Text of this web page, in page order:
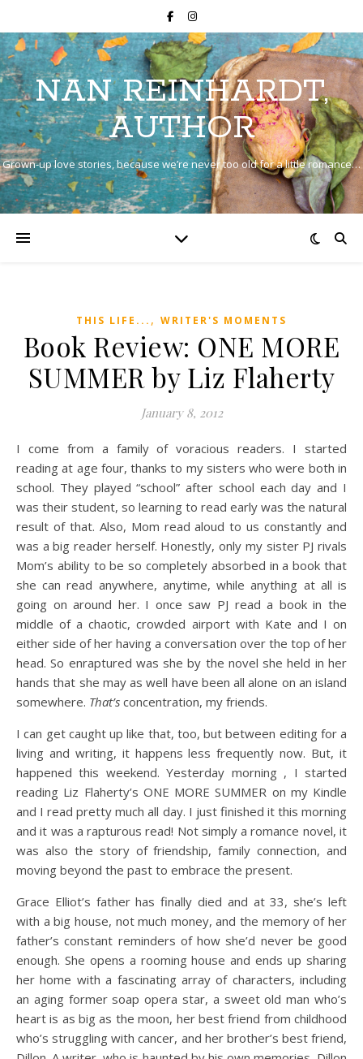
NAN REINHARDT,
AUTHOR
Grown-up love stories, because we’re never too old for a little romance…
THIS LIFE... , WRITER'S MOMENTS
Book Review: ONE MORE
SUMMER by Liz Flaherty
January 8, 2012
I come from a family of voracious readers. I started
reading at age four, thanks to my sisters who were both in
school. They played “school” after school each day and I
was their student, so learning to read early was the natural
result of that. Also, Mom read aloud to us constantly and
was a big reader herself. Honestly, only my sister PJ rivals
Mom’s ability to be so completely absorbed in a book that
she can read anywhere, anytime, while anything at all is
going on around her. I once saw PJ read a book in the
middle of a chaotic, crowded airport with Kate and I on
either side of her having a conversation over the top of her
head. So enraptured was she by the novel she held in her
hands that she may as well have been all alone on an island
somewhere. That’s concentration, my friends.
I can get caught up like that, too, but between editing for a
living and writing, it happens less frequently now. But, it
happened this weekend. Yesterday morning , I started
reading Liz Flaherty’s ONE MORE SUMMER on my Kindle
and I read pretty much all day. I just finished it this morning
and it was a rapturous read! Not simply a romance novel, it
was also the story of friendship, family connection, and
moving beyond the past to embrace the present.
Grace Elliot’s father has finally died and at 33, she’s left
with a big house, not much money, and the memory of her
father’s constant reminders of how she’d never be good
enough. She opens a rooming house and ends up sharing
her home with a fascinating array of characters, including
an aging former soap opera star, a sweet old man who’s
heart is as big as the moon, her best friend from childhood
who’s struggling with cancer, and her brother’s best friend,